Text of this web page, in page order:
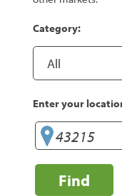
Category:
Enter your
Find